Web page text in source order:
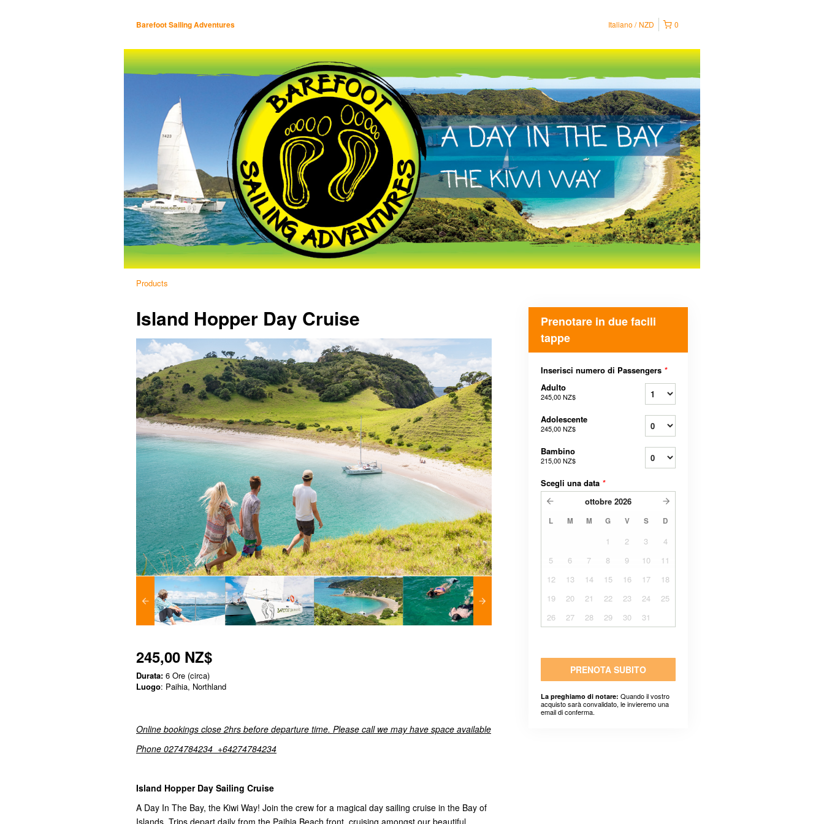
Barefoot Sailing Adventures 0
Italiano NZD
Products
Island Hopper Day Cruise
245,00 NZ$
Durata: 6 Ore (circa)
Luogo: Paihia, Northland
Online bookings close 2hrs before departure time. Please call we may have space available
Phone 0274784234 +64274784234
Island Hopper Day Sailing Cruise
A Day In The Bay, the Kiwi Way! Join the crew for a magical day sailing cruise in the Bay of
Prenotare in due facili
tappe
Inserisci numero di Passengers *
Adulto
245,00 NZ$
Adolescente
245,00 NZ$
Bambino
215,00 NZ$
Scegli una data *
ottobre 2026
L M M G V S D
1 2 3
4
5
6 7 8 9 10
11
12
13 14 15 16 17
18
19
20 21 22 23 24
25
26
27 28 29 30 31
PRENOTA SUBITO
La preghiamo di notare: Quando il vostro
acquisto sarà convalidato, le invieremo una
email di conferma.